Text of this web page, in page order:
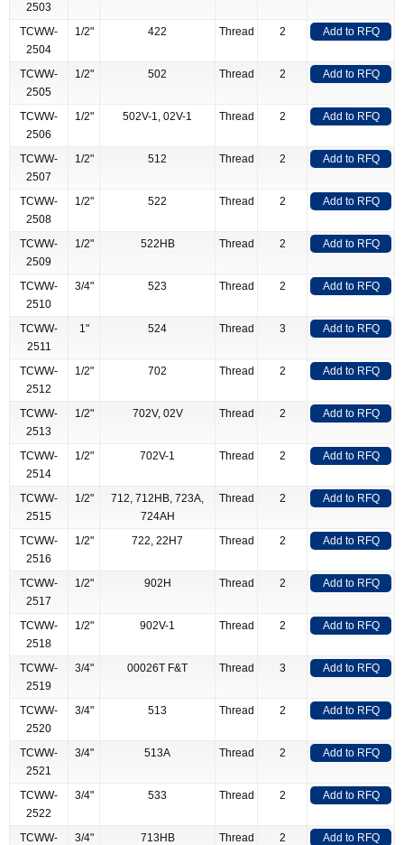
2503
TCWW-
2504
1/2" 422 Thread 2 Add to RFQ
TCWW-
2505
1/2" 502 Thread 2 Add to RFQ
TCWW-
2506
1/2" 502V-1, 02V-1 Thread 2 Add to RFQ
TCWW-
2507
1/2" 512 Thread 2 Add to RFQ
TCWW-
2508
1/2" 522 Thread 2 Add to RFQ
TCWW-
2509
1/2" 522HB Thread 2 Add to RFQ
TCWW-
2510
3/4" 523 Thread 2 Add to RFQ
TCWW-
2511
1" 524 Thread 3 Add to RFQ
TCWW-
2512
1/2" 702 Thread 2 Add to RFQ
TCWW-
2513
1/2" 702V, 02V Thread 2 Add to RFQ
TCWW-
2514
1/2" 702V-1 Thread 2 Add to RFQ
TCWW-
2515
1/2"
712, 712HB, 723A,
724AH
Thread 2 Add to RFQ
TCWW-
2516
1/2" 722, 22H7 Thread 2 Add to RFQ
TCWW-
2517
1/2" 902H Thread 2 Add to RFQ
TCWW-
2518
1/2" 902V-1 Thread 2 Add to RFQ
TCWW-
2519
3/4" 00026T F&T Thread 3 Add to RFQ
TCWW-
2520
3/4" 513 Thread 2 Add to RFQ
TCWW-
2521
3/4" 513A Thread 2 Add to RFQ
TCWW-
2522
3/4" 533 Thread 2 Add to RFQ
TCWW-
3/4" 713HB Thread 2 Add to RFQ